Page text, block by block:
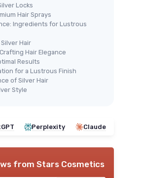
Locks
Hair Sprays
Ingredients for Lustrous
Hair
Hair Elegance
Results
for a Lustrous Finish
of Silver Hair
Style
Perplexity Claude
from Stars Cosmetics